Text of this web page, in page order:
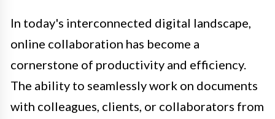
In today's interconnected digital landscape,
online collaboration has become a
cornerstone of productivity and efficiency.
The ability to seamlessly work on documents
with colleagues, clients, or collaborators from